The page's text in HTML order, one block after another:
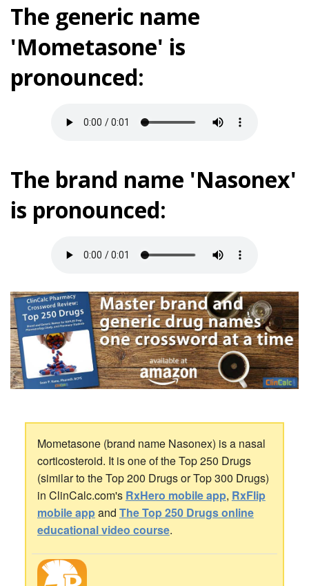
The generic name
'Mometasone' is
pronounced:
The brand name 'Nasonex'
is pronounced:
Mometasone (brand name Nasonex) is a nasal
corticosteroid. It is one of the Top 250 Drugs
(similar to the Top 200 Drugs or Top 300 Drugs)
in ClinCalc.com's RxHero mobile app, RxFlip
mobile appand The Top 250 Drugs online
educational video course.